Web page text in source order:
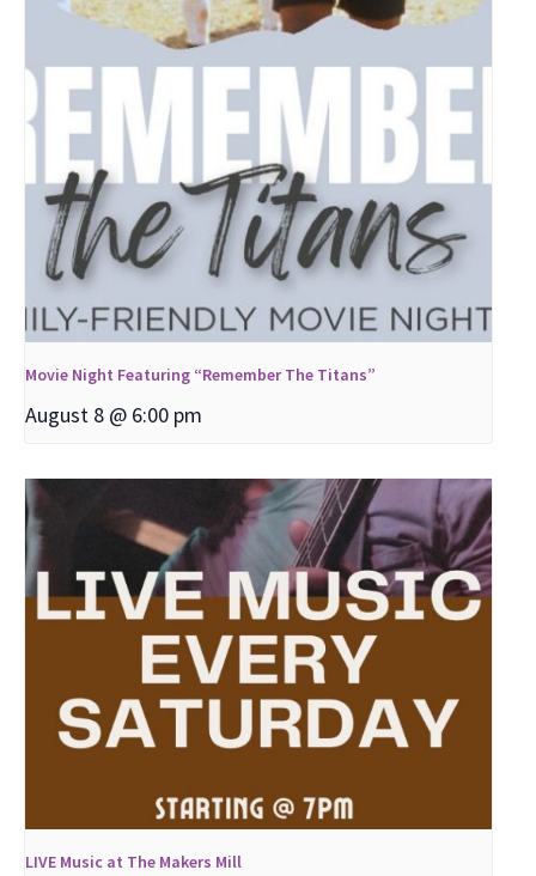
Movie Night Featuring “Remember The Titans”
August 8 @ 6:00 pm
LIVE Music at The Makers Mill